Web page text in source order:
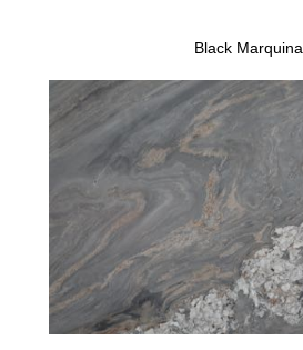
Black Marquina